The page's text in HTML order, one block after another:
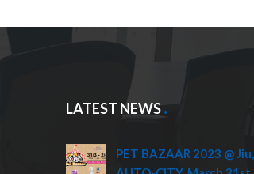
LATEST NEWS
PET BAZAAR 2023 @ Jiu,